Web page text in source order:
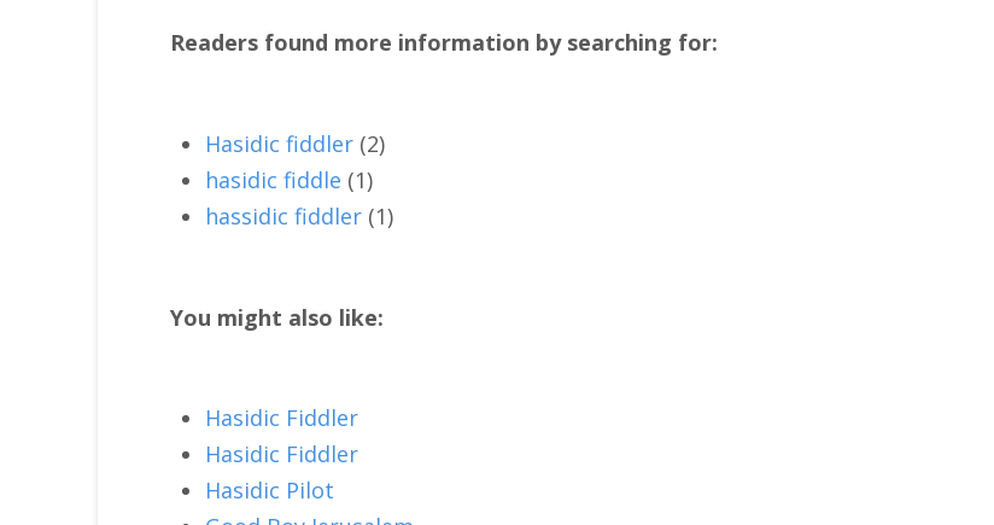
Readers found more information by searching for:
Hasidic fiddler (2)
hasidic fiddle (1)
hassidic fiddler (1)
You might also like:
Hasidic Fiddler
Hasidic Fiddler
Hasidic Pilot